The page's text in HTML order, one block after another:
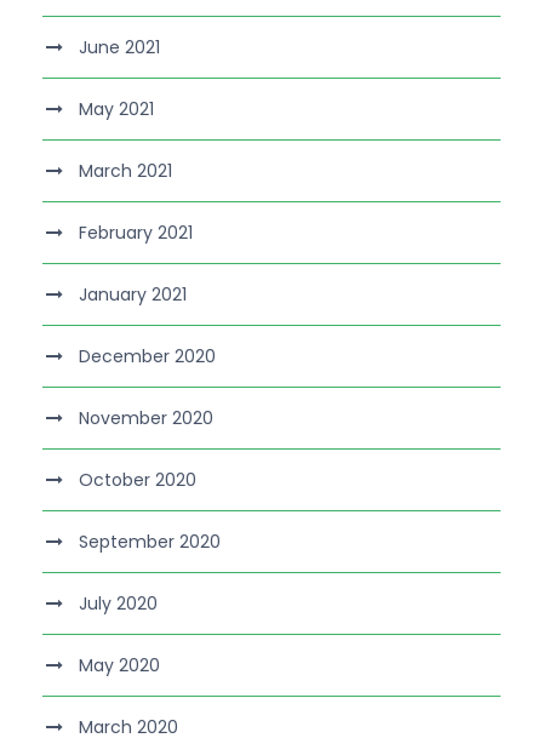
June 2021
May 2021
March 2021
February 2021
January 2021
December 2020
November 2020
October 2020
September 2020
July 2020
May 2020
March 2020